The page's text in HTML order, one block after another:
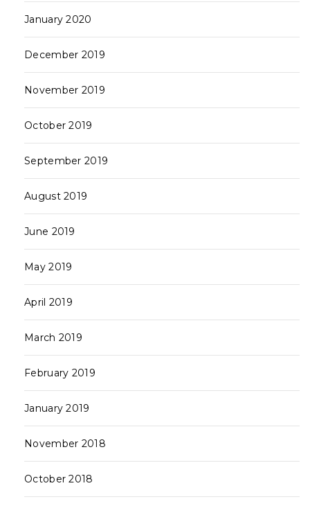
January 2020
December 2019
November 2019
October 2019
September 2019
August 2019
June 2019
May 2019
April 2019
March 2019
February 2019
January 2019
November 2018
October 2018